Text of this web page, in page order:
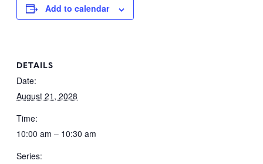
Add to calendar
DETAILS
Date:
August 21, 2028
Time:
10:00 am – 10:30 am
Series: